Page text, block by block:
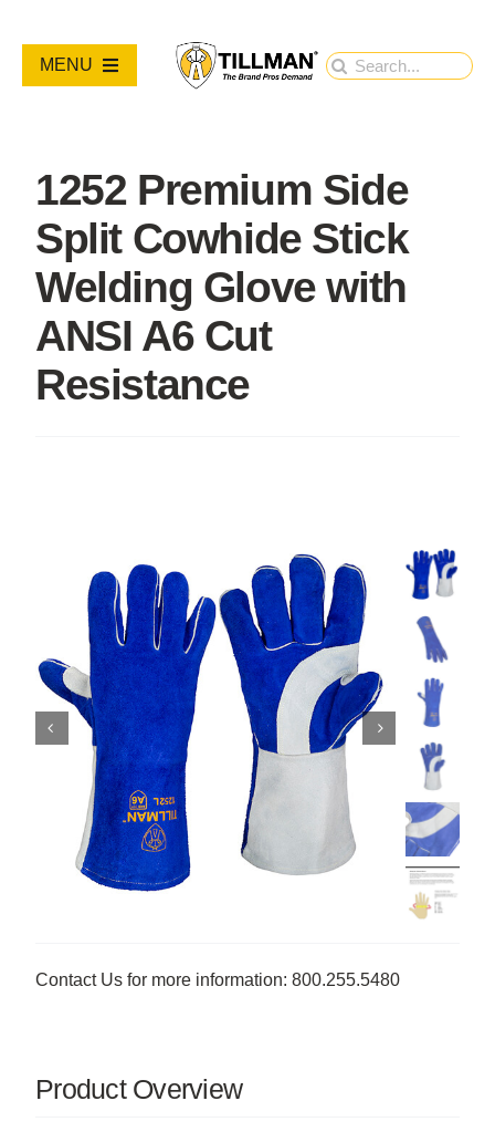
content
Search
MENU
NEW PRODUCTS
RESOURCES
ABOUT
1252 Premium Side
Split Cowhide Stick
Welding Glove with
ANSI A6 Cut
Resistance
Contact Us for more information: 800.255.5480
Product Overview